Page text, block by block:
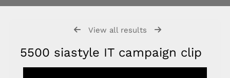
View all results
5500 siastyle IT campaign clip